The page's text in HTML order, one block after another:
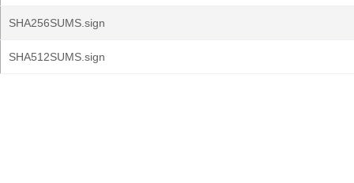
SHA256SUMS.sign
SHA512SUMS.sign